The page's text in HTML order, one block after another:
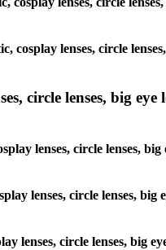
cosplay lenses, circle
circle lenses, big
lenses, circle lenses,
lenses, circle lenses,
lenses, circle lenses, big